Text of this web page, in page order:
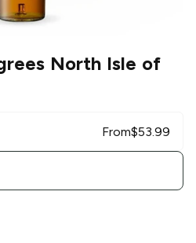
North Isle of
From$53.99